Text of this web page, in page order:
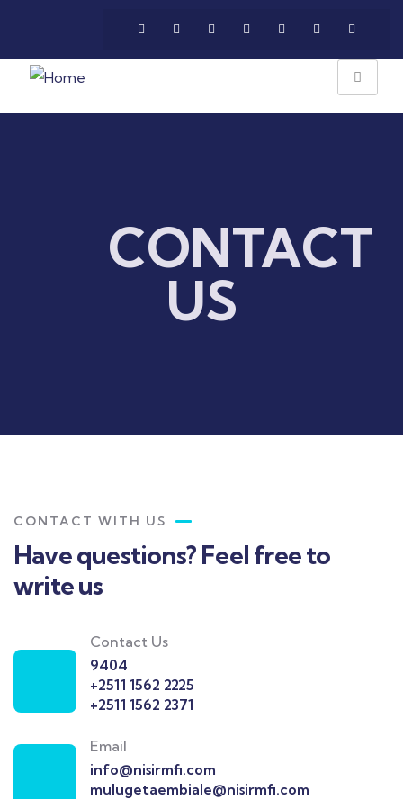
CONTACT
US
CONTACT WITH US
Have questions? Feel free to
write us
Contact Us
9404
+2511 1562 2225
+2511 1562 2371
Email
info@nisirmfi.com
mulugetaembiale@nisirmfi.com